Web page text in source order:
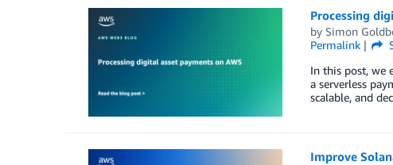
Processing
by Simon
Permalink
In this post, we
a serverless
scalable, and
Improve